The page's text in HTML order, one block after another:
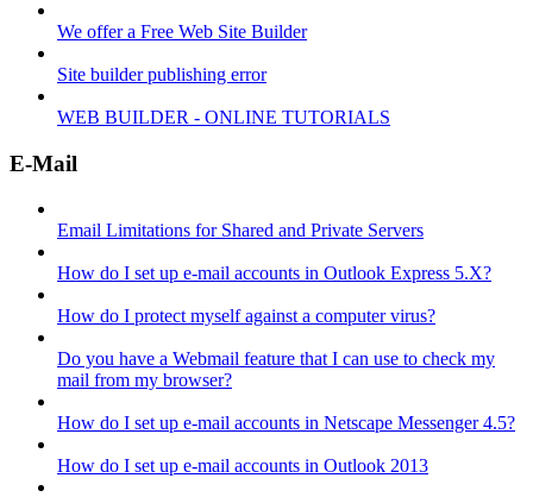
We offer a Free Web Site Builder
Site builder publishing error
WEB BUILDER - ONLINE TUTORIALS
E-Mail
Email Limitations for Shared and Private Servers
How do I set up e-mail accounts in Outlook Express 5.X?
How do I protect myself against a computer virus?
Do you have a Webmail feature that I can use to check my
mail from my browser?
How do I set up e-mail accounts in Netscape Messenger 4.5?
How do I set up e-mail accounts in Outlook 2013